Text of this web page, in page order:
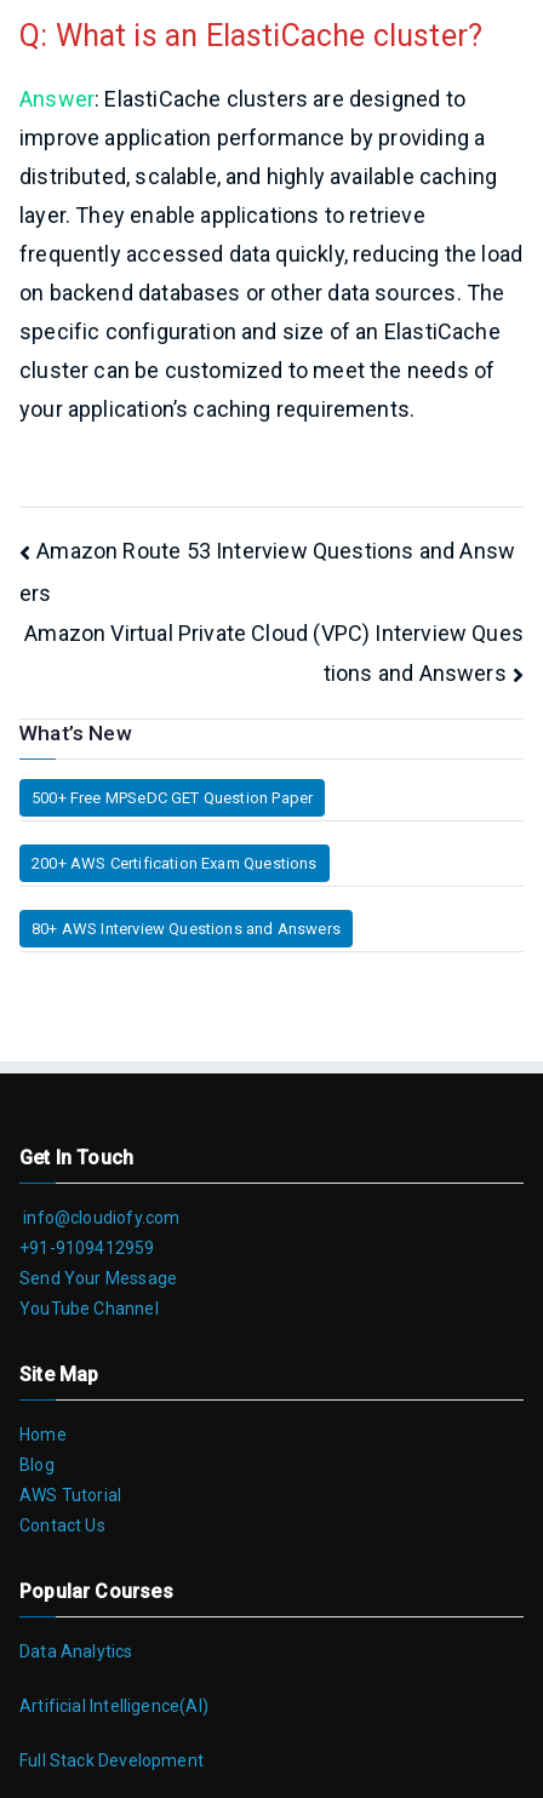
Q: What is an ElastiCache cluster?
Answer: ElastiCache clusters are designed to
improve application performance by providing a
distributed, scalable, and highly available caching
layer. They enable applications to retrieve
frequently accessed data quickly, reducing the load
on backend databases or other data sources. The
specific configuration and size of an ElastiCache
cluster can be customized to meet the needs of
your application’s caching requirements.
Post
navigation
Amazon Route 53 Interview Questions and Answ
ers
Amazon Virtual Private Cloud (VPC) Interview Ques
tions and Answers
What’s New
500+ Free MPSeDC GET Question Paper
200+ AWS Certification Exam Questions
80+ AWS Interview Questions and Answers
Get In Touch
info@cloudiofy.com
+91-9109412959
Send Your Message
YouTube Channel
Site Map
Home
Blog
AWS Tutorial
Contact Us
Popular Courses
Data Analytics
Artificial Intelligence(AI)
Full Stack Development